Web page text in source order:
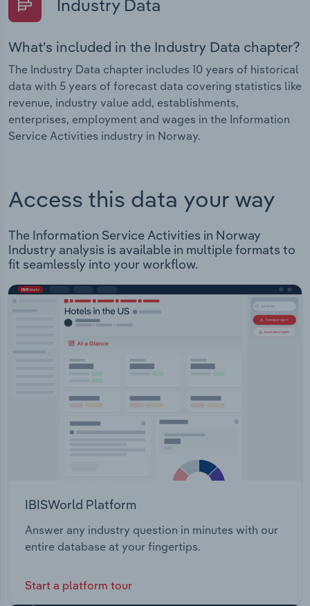
Industry Data
What's included in the Industry Data chapter?
The Industry Data chapter includes 10 years of historical
data with 5 years of forecast data covering statistics like
revenue, industry value add, establishments,
enterprises, employment and wages in the Information
Service Activities industry in Norway.
Access this data your way
The Information Service Activities in Norway
Industry analysis is available in multiple formats to
fit seamlessly into your workflow.
IBISWorld Platform
Answer any industry question in minutes with our
entire database at your fingertips.
Start a platform tour